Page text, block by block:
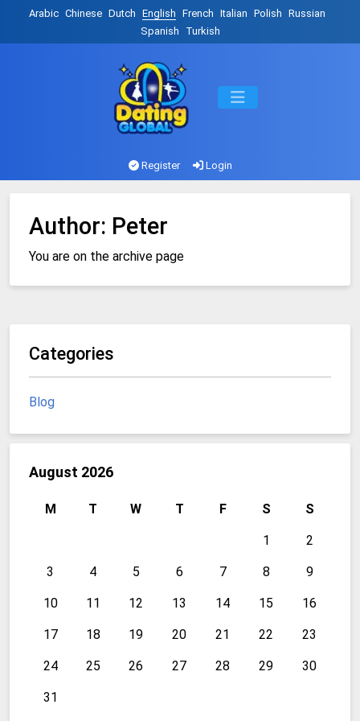
Arabic Chinese Dutch English French Italian Polish Russian
Spanish
Turkish
Register Login
Author: Peter
You are on the archive page
Categories
Blog
August 2026
M T W T F S S
1 2
3 4 5 6 7 8 9
10 11 12 13 14 15 16
17 18 19 20 21 22 23
24 25 26 27 28 29 30
31